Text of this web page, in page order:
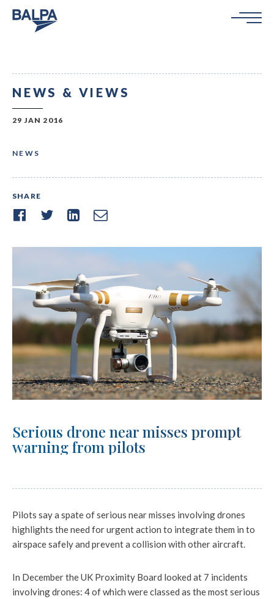
NEWS & VIEWS
29 JAN 2016
NEWS
SHARE
Serious drone near misses prompt
warning from pilots
Pilots say a spate of serious near misses involving drones
highlights the need for urgent action to integrate them in to
airspace safely and prevent a collision with other aircraft.
In December the UK Proximity Board looked at 7 incidents
involving drones: 4 of which were classed as the most serious